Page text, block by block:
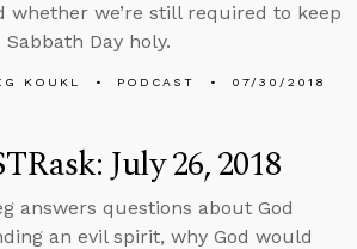
whether we’re still required to keep
Sabbath Day holy.
KOUKL PODCAST 07/30/2018
July 26, 2018
answers questions about God
an evil spirit, why God would